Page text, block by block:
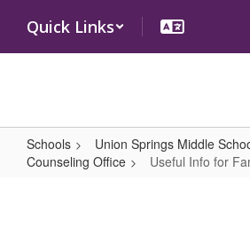
main
Quick Links
Schools
Union Springs Middle
Counseling Office
Useful Info for